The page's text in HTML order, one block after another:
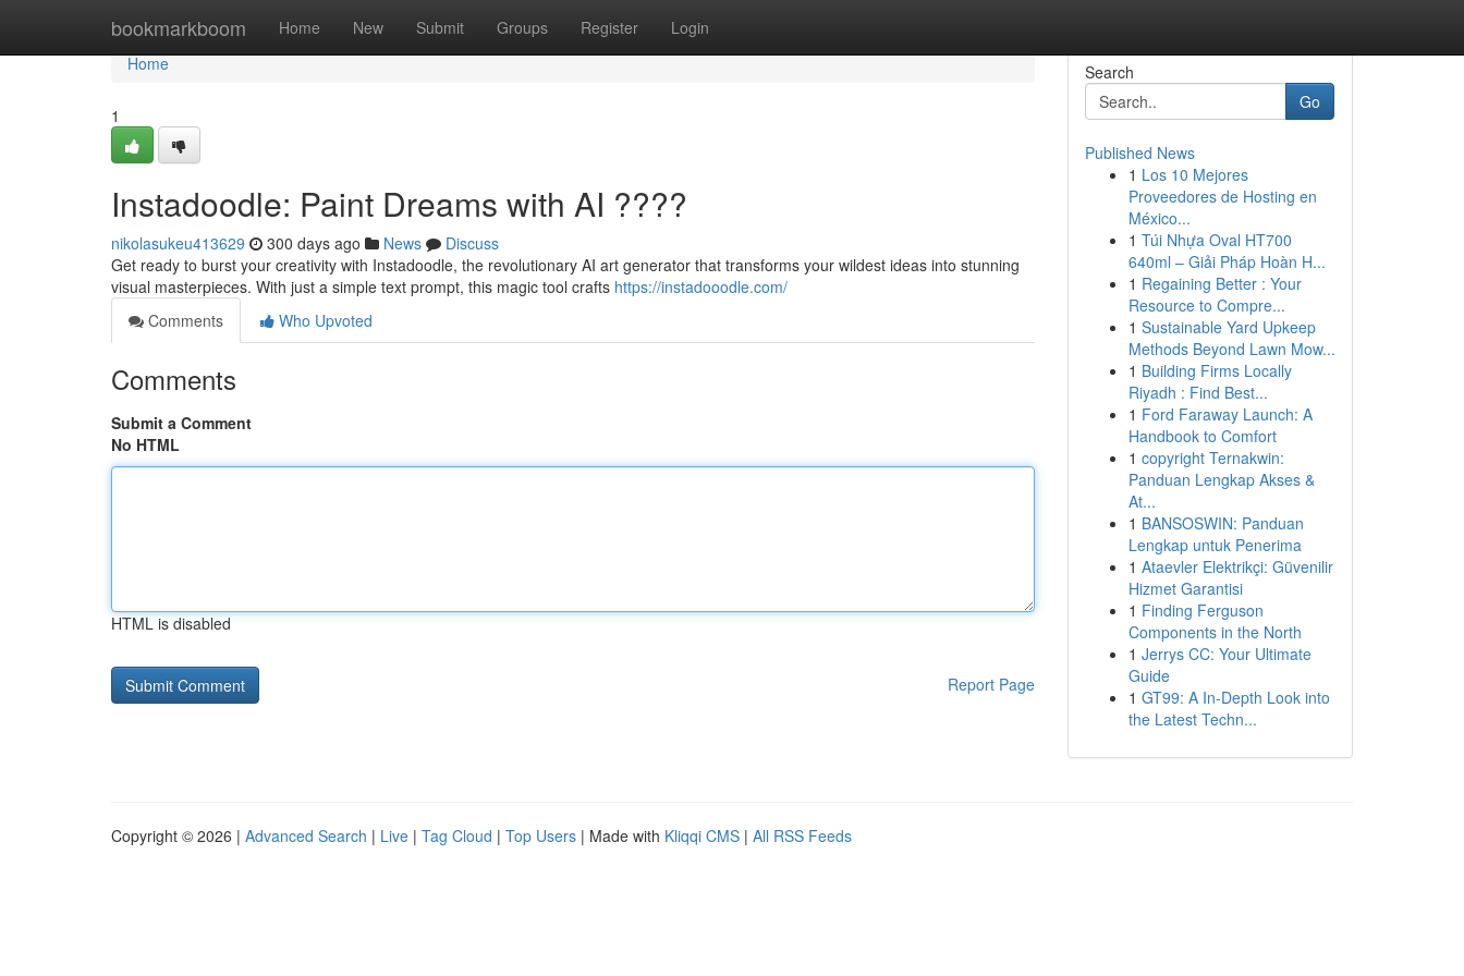
bookmarkboom Home New Submit Groups Register Login
Home
Home
1
Instadoodle: Paint Dreams with AI ????
nikolasukeu413629 300 days ago News
Discuss
Get ready to burst your creativity with Instadoodle, the revolutionary AI art generator that transforms your wildest ideas into stunning
visual masterpieces. With just a simple text prompt, this magic tool crafts https://instadooodle.com/
Comments
Who Upvoted
Comments
Submit a Comment
No HTML
HTML is disabled
Report Page
Search
Go
Published News
1 Los 10 Mejores
Proveedores de Hosting en
México...
1 Túi Nhựa Oval HT700
640ml – Giải Pháp Hoàn H...
1 Regaining Better : Your
Resource to Compre...
1 Sustainable Yard Upkeep
Methods Beyond Lawn Mow...
1 Building Firms Locally
Riyadh : Find Best...
1 Ford Faraway Launch: A
Handbook to Comfort
1 copyright Ternakwin:
Panduan Lengkap Akses &
At...
1 BANSOSWIN: Panduan
Lengkap untuk Penerima
1 Ataevler Elektrikçi: Güvenilir
Hizmet Garantisi
1 Finding Ferguson
Components in the North
1 Jerrys CC: Your Ultimate
Guide
1 GT99: A In-Depth Look into
the Latest Techn...
Copyright © 2026 | Advanced Search | Live | Tag Cloud | Top Users | Made with Kliqqi CMS | All RSS Feeds